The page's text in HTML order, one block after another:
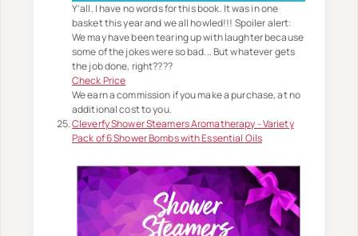
Y'all. I have no words for this book. It was in one
basket this year and we all howled!!! Spoiler alert:
We may have been tearing up with laughter because
some of the jokes were so bad... But whatever gets
the job done, right????
Check Price
We earn a commission if you make a purchase, at no
additional cost to you.
Cleverfy Shower Steamers Aromatherapy - Variety
Pack of 6 Shower Bombs with Essential Oils